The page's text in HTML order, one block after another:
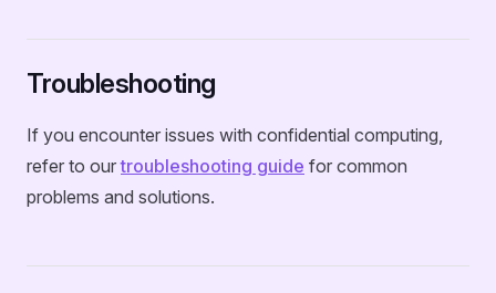
Troubleshooting
If you encounter issues with confidential computing,
refer to ourtroubleshooting guide for common
problems and solutions.